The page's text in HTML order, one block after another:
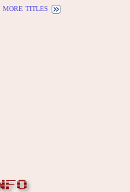
more titles